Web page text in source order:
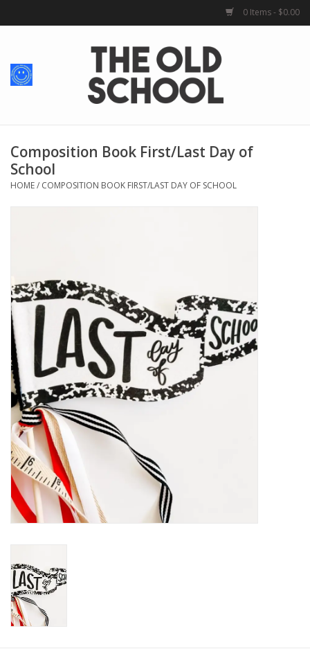
0 Items - $0.00
Home
School Spirit
For Her
Greek Life
Holiday
Home Goods
GRAD BUNDLE 2026
GIFT CARD
Composition Book First/Last Day of
School
HOME/ COMPOSITION BOOK FIRST/LAST DAY OF SCHOOL